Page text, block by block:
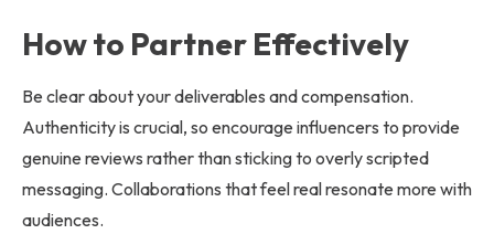
How to Partner Effectively
Be clear about your deliverables and compensation.
Authenticity is crucial, so encourage influencers to provide
genuine reviews rather than sticking to overly scripted
messaging. Collaborations that feel real resonate more with
audiences.